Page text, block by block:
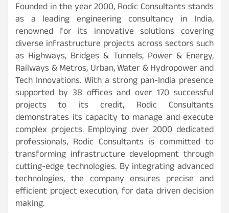
Founded in the year 2000, Rodic Consultants stands
as a leading engineering consultancy in India,
renowned for its innovative solutions covering
diverse infrastructure projects across sectors such
as Highways, Bridges & Tunnels, Power & Energy,
Railways & Metros, Urban, Water & Hydropower and
Tech Innovations. With a strong pan-India presence
supported by 38 offices and over 170 successful
projects to its credit, Rodic Consultants
demonstrates its capacity to manage and execute
complex projects. Employing over 2000 dedicated
professionals, Rodic Consultants is committed to
transforming infrastructure development through
cutting-edge technologies. By integrating advanced
technologies, the company ensures precise and
efficient project execution, for data driven decision
making.